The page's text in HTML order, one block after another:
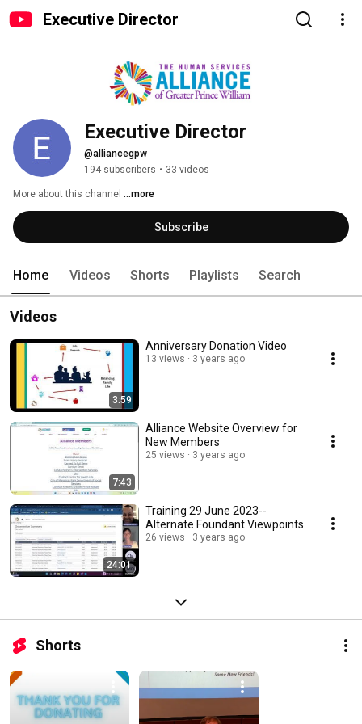
Executive Director
Executive Director
@alliancegpw
194 subscribers • 33 videos
More about this channel ...more
Subscribe
Home Videos Shorts Playlists Search
Videos
3:59
Anniversary Donation Video
13 views 3 years ago
7:43
Alliance Website Overview for
New Members
25 views 3 years ago
24:01
Training 29 June 2023--
Alternate Foundant Viewpoints
26 views 3 years ago
Shorts